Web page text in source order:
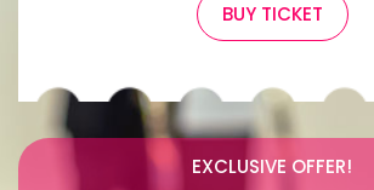
BUY TICKET
EXCLUSIVE OFFER!